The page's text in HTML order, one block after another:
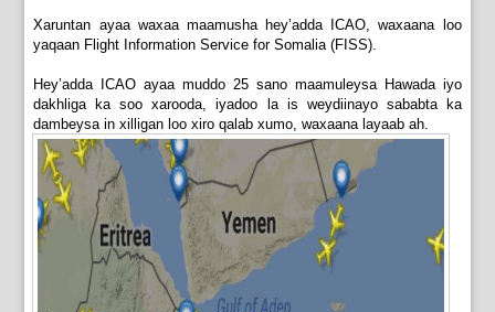
Xaruntan ayaa waxaa maamusha hey’adda ICAO, waxaana loo
yaqaan Flight Information Service for Somalia (FISS).
Hey’adda ICAO ayaa muddo 25 sano maamuleysa Hawada iyo
dakhliga ka soo xarooda, iyadoo la is weydiinayo sababta ka
dambeysa in xilligan loo xiro qalab xumo, waxaana layaab ah.